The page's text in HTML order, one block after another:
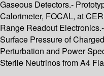
Gaseous Detectors.-
Calorimeter, FOCAL, at
Range Readout
Surface Pressure of
Perturbation and Power
Sterile Neutrinos from A4